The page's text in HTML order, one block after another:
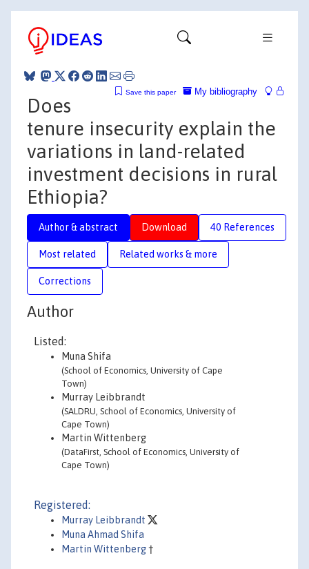
My bibliography
Save this paper
Does
tenure insecurity explain the
variations in land-related
investment decisions in rural
Ethiopia?
Author & abstract Download 40 References
Most related Related works & more
Corrections
Author
Listed:
Muna Shifa
(School of Economics, University of Cape
Town)
Murray Leibbrandt
(SALDRU, School of Economics, University of
Cape Town)
Martin Wittenberg
(DataFirst, School of Economics, University of
Cape Town)
Registered:
Murray Leibbrandt
Muna Ahmad Shifa
Martin Wittenberg†